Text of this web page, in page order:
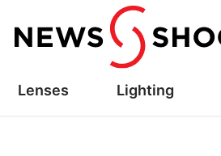
Lenses Lighting